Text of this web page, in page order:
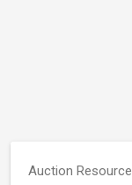
Auction